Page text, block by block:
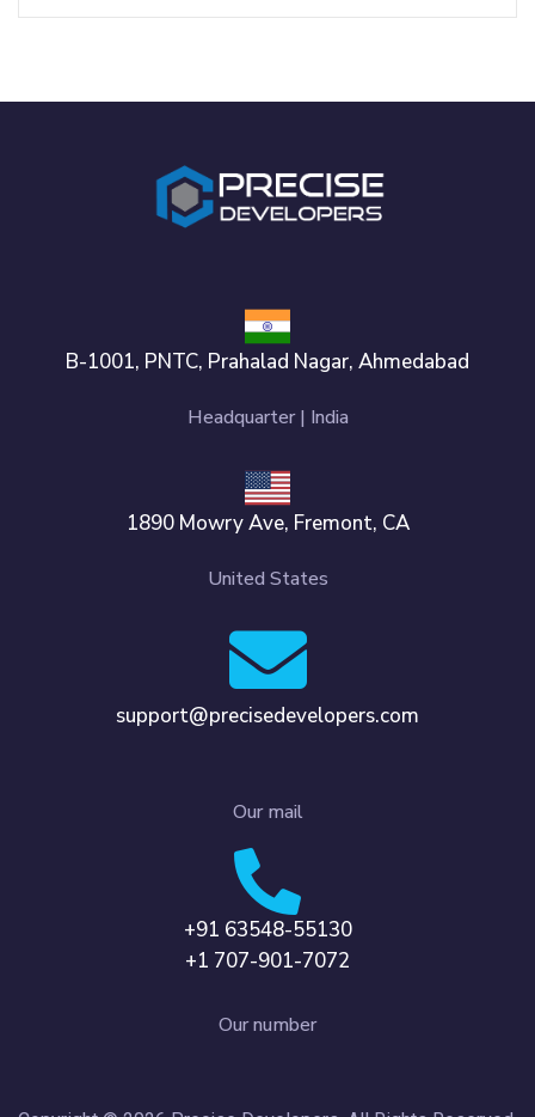
B-1001, PNTC, Prahalad Nagar, Ahmedabad
Headquarter | India
1890 Mowry Ave, Fremont, CA
United States
support@precisedevelopers.com
Our mail
+91 63548-55130
+1 707-901-7072
Our number